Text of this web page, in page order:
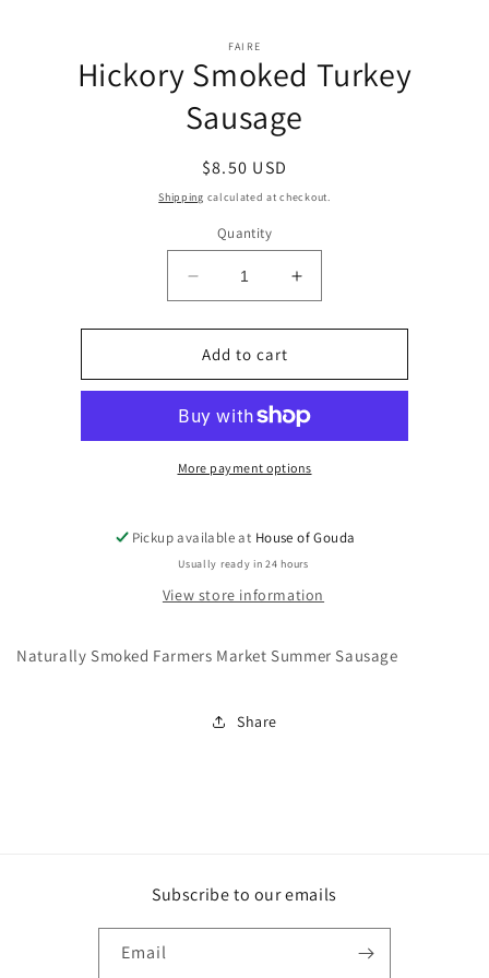
information
FAIRE
Hickory Smoked Turkey
Sausage
Regular
price
$8.50 USD
Shipping calculated at checkout.
Quantity
Decrease
quantity
for
Hickory
Smoked
Sausage
Increase
quantity
for
Smoked
Sausage
Add to cart
More payment options
Pickup available at House of Gouda
Usually ready in 24 hours
View store information
Naturally Smoked Farmers Market Summer Sausage
Share
Subscribe to our emails
Email